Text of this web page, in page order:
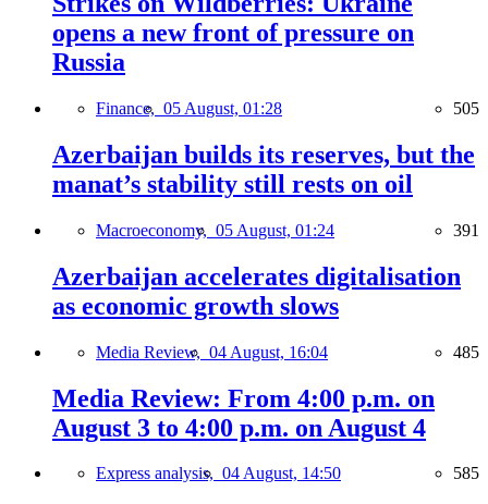
opens a new front of pressure on
Russia
Finance, 05 August, 01:28 505
Azerbaijan builds its reserves, but the
manat’s stability still rests on oil
Macroeconomy, 05 August, 01:24 391
Azerbaijan accelerates digitalisation
as economic growth slows
Media Review, 04 August, 16:04 485
Media Review: From 4:00 p.m. on
August 3 to 4:00 p.m. on August 4
Express analysis, 04 August, 14:50 585